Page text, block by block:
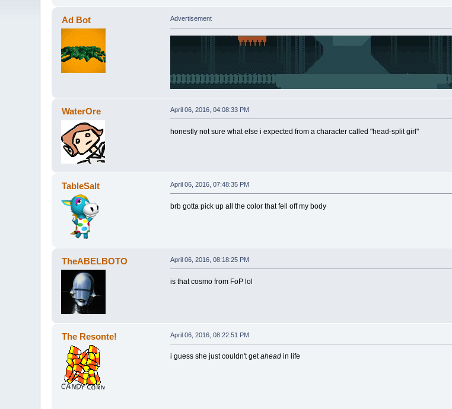
Ad Bot Advertisement
WaterOre April 06, 2016, 04:08:33 PM
honestly not sure what else i expected from a character called "head-split girl"
TableSalt April 06, 2016, 07:48:35 PM
brb gotta pick up all the color that fell off my body
TheABELBOTO April 06, 2016, 08:18:25 PM
is that cosmo from FoP lol
The Resonte! April 06, 2016, 08:22:51 PM
i guess she just couldn't getaheadin life